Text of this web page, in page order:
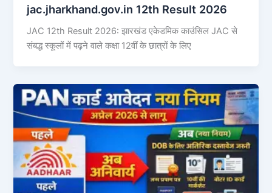
jac.jharkhand.gov.in 12th Result 2026
JAC 12th Result 2026: झारखंड एकेडमिक काउंसिल JAC से
संबद्ध स्कूलों में पढ़ने वाले कक्षा 12वीं के छात्रों के लिए